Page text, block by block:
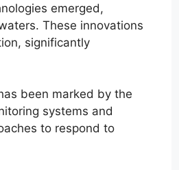
emerged,
These innovations
significantly
been marked by the
systems and
to respond to